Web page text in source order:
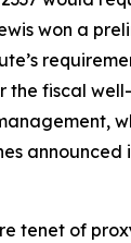
won a
fiscal
tenet of